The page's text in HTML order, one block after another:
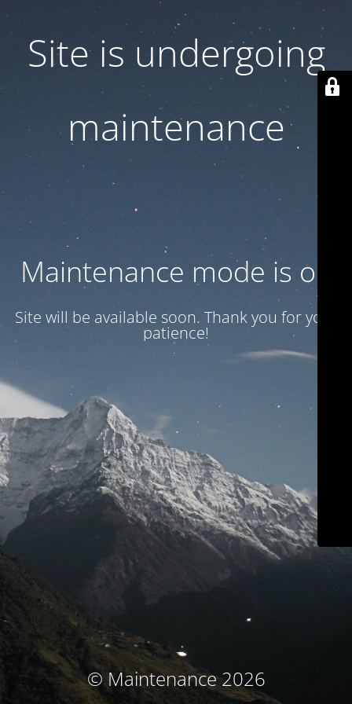
Site is undergoing
maintenance
Maintenance mode is on
Site will be available soon. Thank you for your
patience!
© Maintenance 2026